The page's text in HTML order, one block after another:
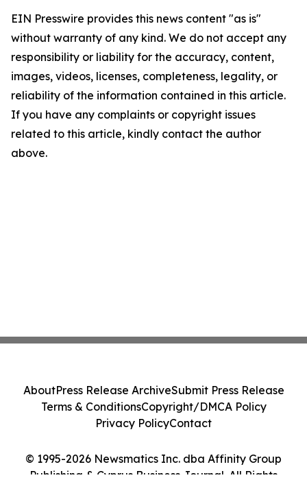
EIN Presswire provides this news content "as is"
without warranty of any kind. We do not accept any
responsibility or liability for the accuracy, content,
images, videos, licenses, completeness, legality, or
reliability of the information contained in this article.
If you have any complaints or copyright issues
related to this article, kindly contact the author
above.
© 1995-2026 Newsmatics Inc. dba Affinity Group
Publishing & Cyprus Business Journal. All Rights
AboutPress Release ArchiveSubmit Press Release
Terms & ConditionsCopyright/DMCA Policy
Privacy PolicyContact